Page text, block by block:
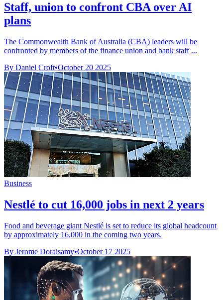
Staff, union to confront CBA over AI
plans
The Commonwealth Bank of Australia (CBA) leaders will be
confronted by members of the finance union and bank staff ...
By Daniel Croft•October 20 2025
Business
Nestlé to cut 16,000 jobs in next 2 years
Food and beverage giant Nestlé is set to reduce its global headcount
by approximately 16,000 in the coming two years.
By Jerome Doraisamy•October 17 2025